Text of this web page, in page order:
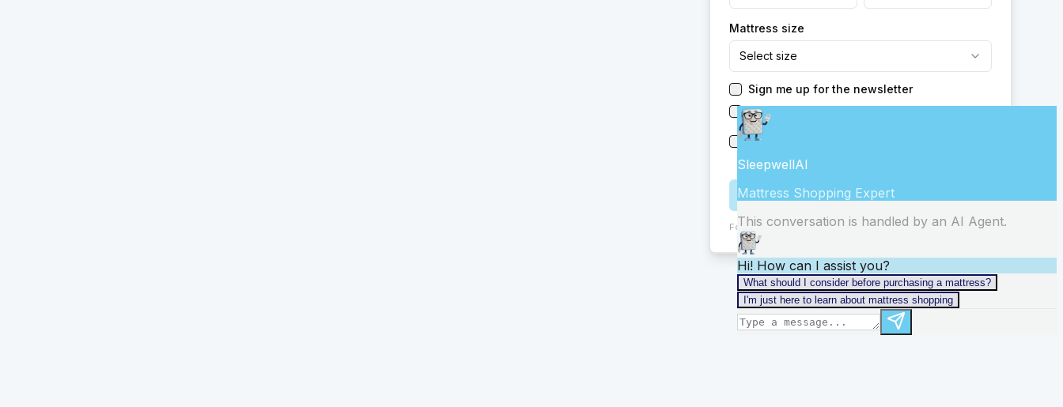
Mattress size
Select size
Sign me up for the newsletter
Have someone reach out to me
Send me new promotions from this or other
Get Help
Form:ChIJ0-IwkrGRGIgRGHL7_C2vBmM